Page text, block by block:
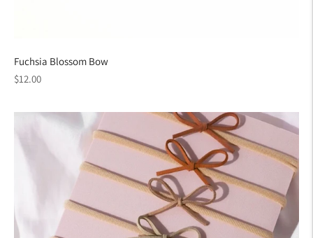
Fuchsia Blossom Bow
Regular
$12.00